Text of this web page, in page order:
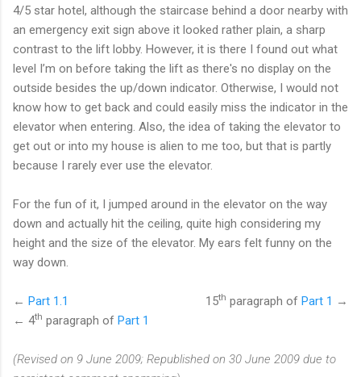
4/5 star hotel, although the staircase behind a door nearby with
an emergency exit sign above it looked rather plain, a sharp
contrast to the lift lobby. However, it is there I found out what
level I’m on before taking the lift as there's no display on the
outside besides the up/down indicator. Otherwise, I would not
know how to get back and could easily miss the indicator in the
elevator when entering. Also, the idea of taking the elevator to
get out or into my house is alien to me too, but that is partly
because I rarely ever use the elevator.
For the fun of it, I jumped around in the elevator on the way
down and actually hit the ceiling, quite high considering my
height and the size of the elevator. My ears felt funny on the
way down.
← Part 1.1 15th paragraph of Part 1 →
← 4th paragraph of Part 1
(Revised on 9 June 2009; Republished on 30 June 2009 due to